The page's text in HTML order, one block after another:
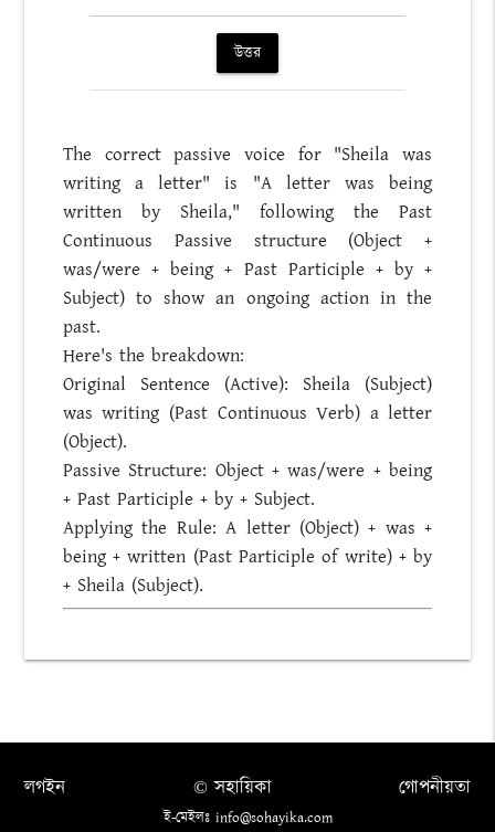
উত্তর
The correct passive voice for "Sheila was
writing a letter" is "A letter was being
written by Sheila," following the Past
Continuous Passive structure (Object +
was/were + being + Past Participle + by +
Subject) to show an ongoing action in the
past.
Here's the breakdown:
Original Sentence (Active): Sheila (Subject)
was writing (Past Continuous Verb) a letter
(Object).
Passive Structure: Object + was/were + being
+ Past Participle + by + Subject.
Applying the Rule: A letter (Object) + was +
being + written (Past Participle of write) + by
+ Sheila (Subject).
লগইন গোপনীয়তা
© সহায়িকা
ই-মেইলঃ info@sohayika.com